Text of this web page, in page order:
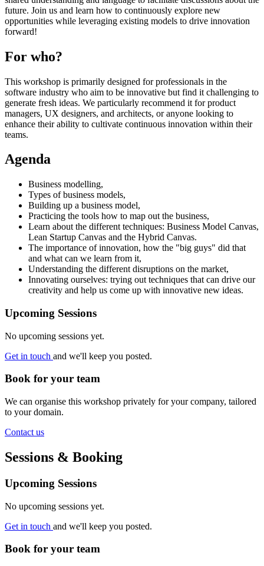
future. Join us and learn how to continuously explore new
opportunities while leveraging existing models to drive innovation
forward!
For who?
This workshop is primarily designed for professionals in the
software industry who aim to be innovative but find it challenging to
generate fresh ideas. We particularly recommend it for product
managers, UX designers, and architects, or anyone looking to
enhance their ability to cultivate continuous innovation within their
teams.
Agenda
Business modelling,
Types of business models,
Building up a business model,
Practicing the tools how to map out the business,
Learn about the different techniques: Business Model Canvas,
Lean Startup Canvas and the Hybrid Canvas.
The importance of innovation, how the "big guys" did that
and what can we learn from it,
Understanding the different disruptions on the market,
Innovating ourselves: trying out techniques that can drive our
creativity and help us come up with innovative new ideas.
Upcoming Sessions
No upcoming sessions yet.
Get in touch and we'll keep you posted.
Book for your team
We can organise this workshop privately for your company, tailored
to your domain.
Contact us
Sessions & Booking
Upcoming Sessions
No upcoming sessions yet.
Get in touch and we'll keep you posted.
Book for your team